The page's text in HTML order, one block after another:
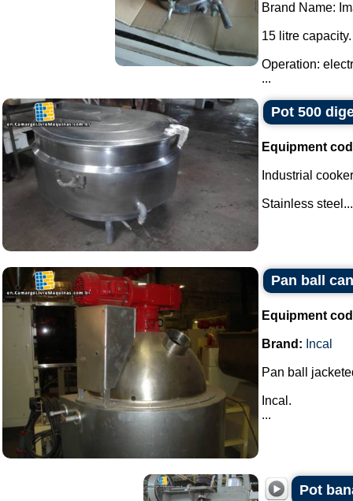
Brand Name:
15 litre capacity.
Operation:
...
Pot 500
Equipment
Industrial
Stainless
Pan ball
Equipment
Brand: Incal
Pan ball
Incal.
...
Pot